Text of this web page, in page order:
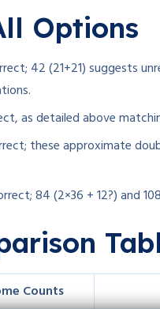
Options
42 (21+21) suggests
as detailed above
these approximate
84 (2×36 + 12?) and
Counts